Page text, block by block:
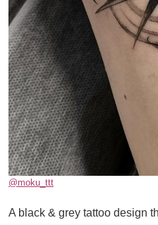
@moku_ttt
A black & grey tattoo design